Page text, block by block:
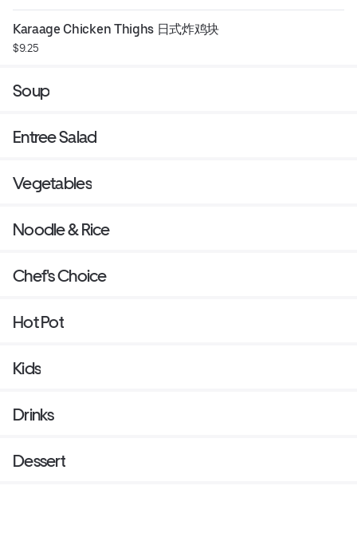
Karaage Chicken Thighs 日式炸鸡块
$9.25
Soup
Entree Salad
Vegetables
Noodle & Rice
Chef's Choice
Hot Pot
Kids
Drinks
Dessert